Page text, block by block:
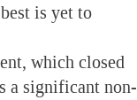
is yet to
which closed
a significant non-